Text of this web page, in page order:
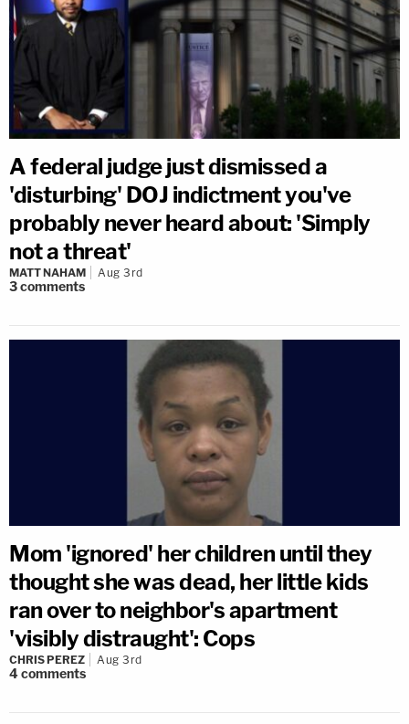
A federal judge just dismissed a
'disturbing' DOJ indictment you've
probably never heard about: 'Simply
not a threat'
MATT NAHAM Aug 3rd
3comments
Mom 'ignored' her children until they
thought she was dead, her little kids
ran over to neighbor's apartment
'visibly distraught': Cops
CHRIS PEREZ Aug 3rd
4comments